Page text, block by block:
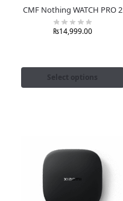
CMF Nothing WATCH PRO 2
₨14,999.00
Select options